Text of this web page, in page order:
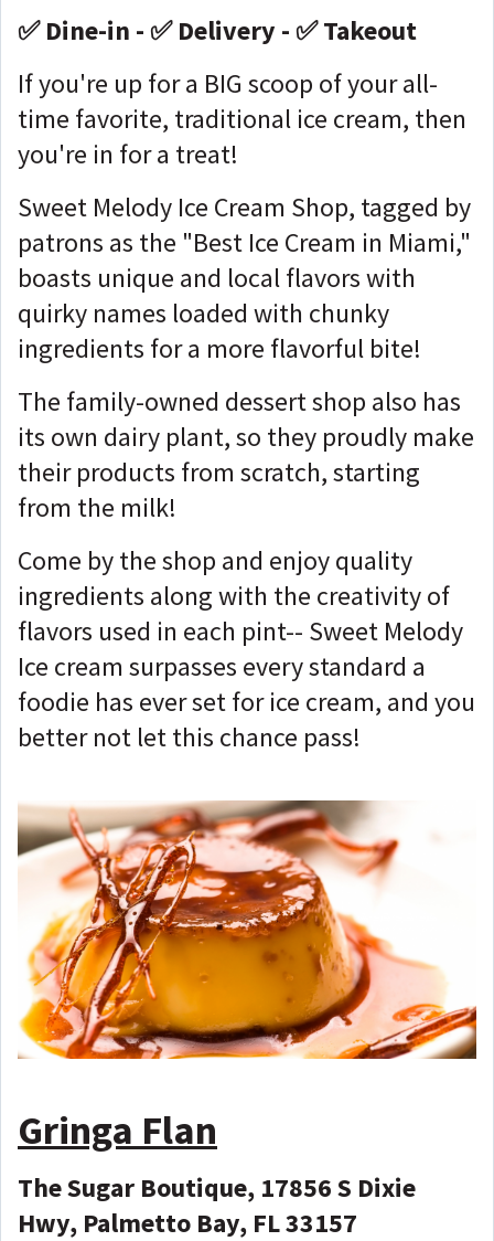
✅ Dine-in - ✅ Delivery - ✅ Takeout
If you're up for a BIG scoop of your all-
time favorite, traditional ice cream, then
you're in for a treat!
Sweet Melody Ice Cream Shop, tagged by
patrons as the "Best Ice Cream in Miami,"
boasts unique and local flavors with
quirky names loaded with chunky
ingredients for a more flavorful bite!
The family-owned dessert shop also has
its own dairy plant, so they proudly make
their products from scratch, starting
from the milk!
Come by the shop and enjoy quality
ingredients along with the creativity of
flavors used in each pint-- Sweet Melody
Ice cream surpasses every standard a
foodie has ever set for ice cream, and you
better not let this chance pass!
Gringa Flan
The Sugar Boutique, 17856 S Dixie
Hwy, Palmetto Bay, FL 33157